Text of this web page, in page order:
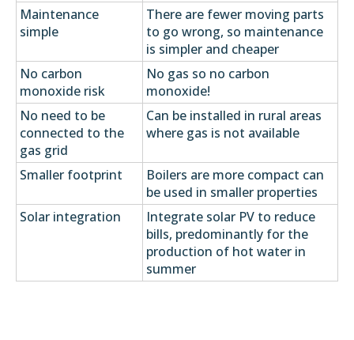
Maintenance
simple
There are fewer moving parts
to go wrong, so maintenance
is simpler and cheaper
No carbon
monoxide risk
No gas so no carbon
monoxide!
No need to be
connected to the
gas grid
Can be installed in rural areas
where gas is not available
Smaller footprint
Boilers are more compact can
be used in smaller properties
Solar integration
Integrate solar PV to reduce
bills, predominantly for the
production of hot water in
summer